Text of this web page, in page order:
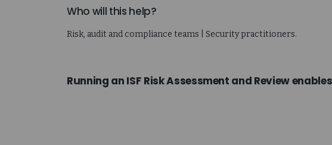
Who will this help?
Risk, audit and compliance teams | Security practitioners.
Running an ISF Risk Assessment and Review